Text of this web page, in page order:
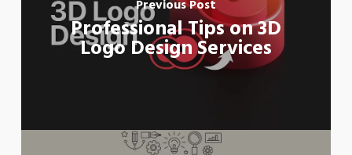
Previous Post
Professional Tips on 3D
Logo Design Services